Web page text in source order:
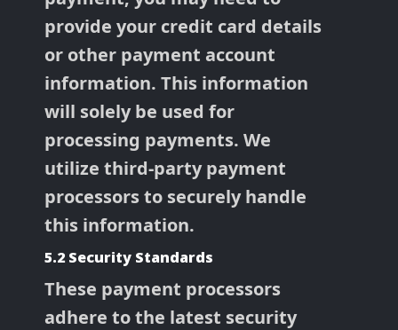
provide your credit card details
or other payment account
information. This information
will solely be used for
processing payments. We
utilize third-party payment
processors to securely handle
this information.
5.2 Security Standards
These payment processors
adhere to the latest security